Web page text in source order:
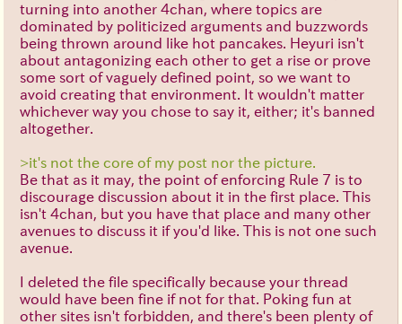
turning into another 4chan, where topics are
dominated by politicized arguments and buzzwords
being thrown around like hot pancakes. Heyuri isn't
about antagonizing each other to get a rise or prove
some sort of vaguely defined point, so we want to
avoid creating that environment. It wouldn't matter
whichever way you chose to say it, either; it's banned
altogether.
>it's not the core of my post nor the picture.
Be that as it may, the point of enforcing Rule 7 is to
discourage discussion about it in the first place. This
isn't 4chan, but you have that place and many other
avenues to discuss it if you'd like. This is not one such
avenue.
I deleted the file specifically because your thread
would have been fine if not for that. Poking fun at
other sites isn't forbidden, and there's been plenty of